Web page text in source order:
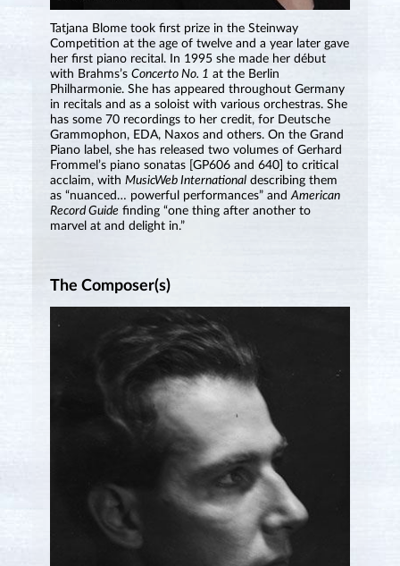
Tatjana Blome took first prize in the Steinway
Competition at the age of twelve and a year later gave
her first piano recital. In 1995 she made her début
with Brahms’s Concerto No. 1 at the Berlin
Philharmonie. She has appeared throughout Germany
in recitals and as a soloist with various orchestras. She
has some 70 recordings to her credit, for Deutsche
Grammophon, EDA, Naxos and others. On the Grand
Piano label, she has released two volumes of Gerhard
Frommel’s piano sonatas [GP606 and 640] to critical
acclaim, with MusicWeb Internationaldescribing them
as “nuanced… powerful performances” and American
Record Guidefinding “one thing after another to
marvel at and delight in.”
The Composer(s)